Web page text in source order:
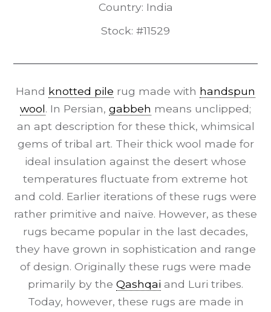
Country: India
Stock: #11529
Hand knotted pile rug made with handspun
wool. In Persian, gabbeh means unclipped;
an apt description for these thick, whimsical
gems of tribal art. Their thick wool made for
ideal insulation against the desert whose
temperatures fluctuate from extreme hot
and cold. Earlier iterations of these rugs were
rather primitive and naïve. However, as these
rugs became popular in the last decades,
they have grown in sophistication and range
of design. Originally these rugs were made
primarily by the Qashqai and Luri tribes.
Today, however, these rugs are made in